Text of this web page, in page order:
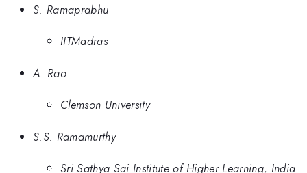
S. Ramaprabhu
IITMadras
A. Rao
Clemson University
S.S. Ramamurthy
Sri Sathya Sai Institute of Higher Learning, India